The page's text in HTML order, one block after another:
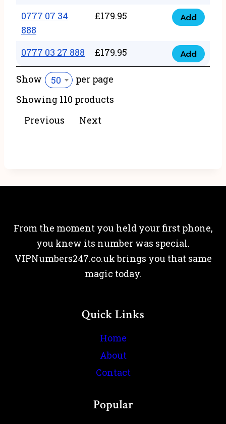
quantity
28
777
quantity
0777 07 34
888
£179.95
0777
34
888
Add
0777 03 27 888 £179.95
0777
Add
Show 50
per page
Showing 110 products
Previous
Next
From the moment you held your first phone,
you knew its number was special.
VIPNumbers247.co.uk brings you that same
magic today.
Quick Links
Home
About
Contact
Popular